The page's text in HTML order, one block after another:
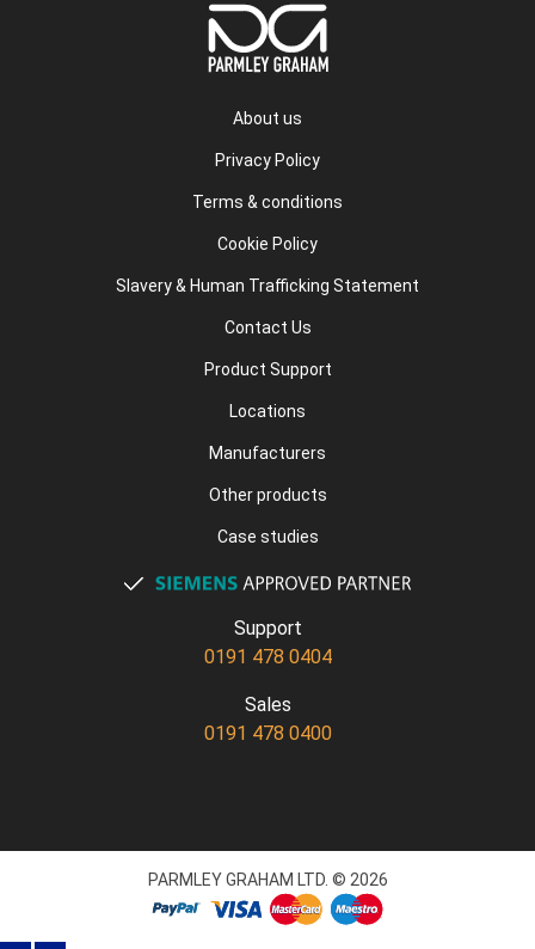
About us
Privacy Policy
Terms & conditions
Cookie Policy
Slavery & Human Trafficking Statement
Contact Us
Product Support
Locations
Manufacturers
Other products
Case studies
Support
0191 478 0404
Sales
0191 478 0400
PARMLEY GRAHAM LTD. © 2026